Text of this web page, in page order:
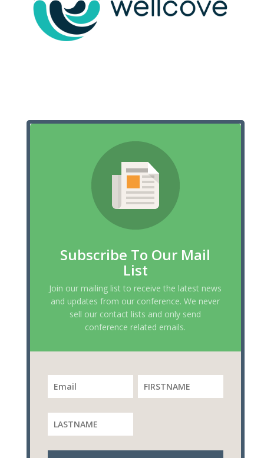
Subscribe To Our Mail
List
Join our mailing list to receive the latest news
and updates from our conference. We never
sell our contact lists and only send
conference related emails.